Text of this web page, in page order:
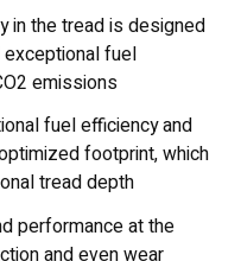
in the tread is designed
fuel
emissions
fuel efficiency and
footprint, which
tread depth
performance at the
and even wear